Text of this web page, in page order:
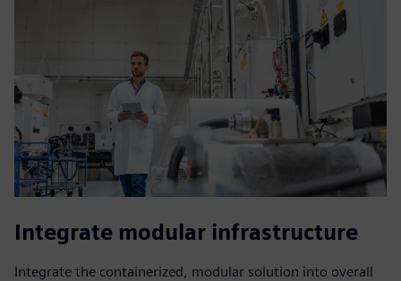
Integrate modular infrastructure
Integrate the containerized, modular solution into overall